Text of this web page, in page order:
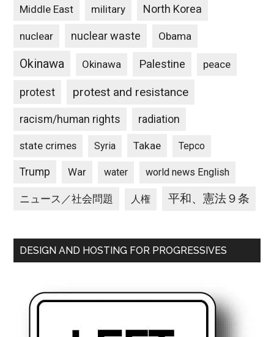
Middle East military North Korea
nuclear nuclear waste Obama
Okinawa Okinawa Palestine peace
protest protest and resistance
racism/human rights radiation
state crimes Syria Takae Tepco
Trump War water world news English
ニュース／社会問題 人権 平和、憲法９条
DESIGN AND HOSTING FOR PROGRESSIVES